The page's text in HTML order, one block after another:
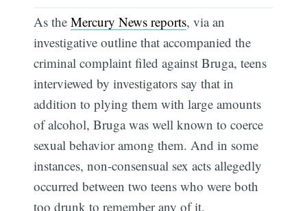
As theMercury News reports, via an
investigative outline that accompanied the
criminal complaint filed against Bruga, teens
interviewed by investigators say that in
addition to plying them with large amounts
of alcohol, Bruga was well known to coerce
sexual behavior among them. And in some
instances, non-consensual sex acts allegedly
occurred between two teens who were both
too drunk to remember any of it.